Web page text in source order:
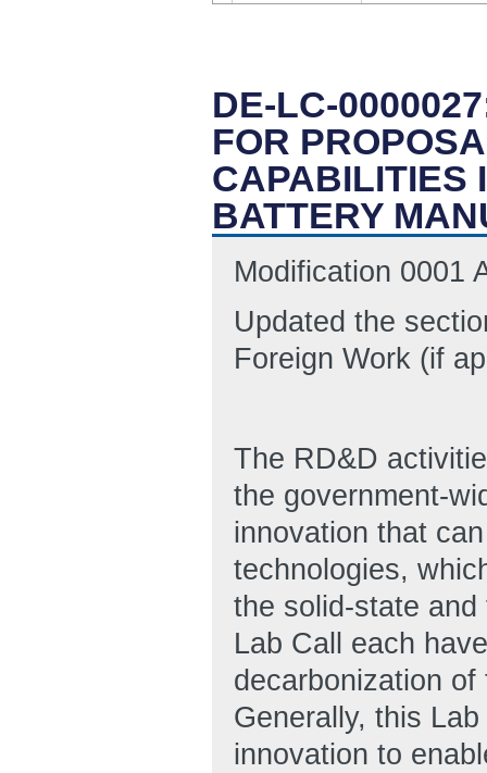
DE-LC-
FOR
CAPABILITIES
BATTERY
Modification 0001
Updated the
Foreign Work (if
The RD&D
the government-
innovation that
technologies,
the solid-state
Lab Call each
decarbonization
Generally, this
innovation to